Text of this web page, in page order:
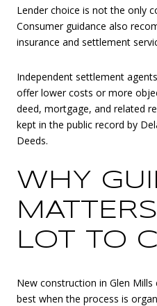
Lender choice is not the only
Consumer guidance also
insurance and settlement
Independent settlement
offer lower costs or more
deed, mortgage, and related
kept in the public record by
Deeds.
WHY
LOT TO
New construction in Glen
best when the process is